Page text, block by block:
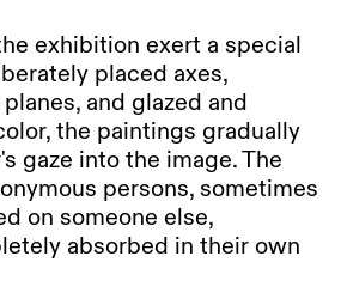
exhibition exert a special
placed axes,
and glazed and
the paintings gradually
gaze into the image. The
persons, sometimes
on someone else,
absorbed in their own